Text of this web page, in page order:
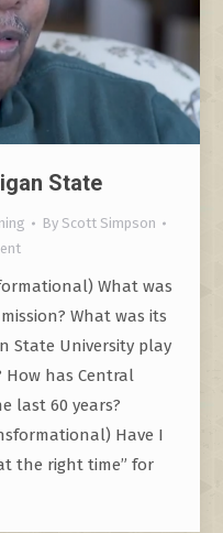
State
By Scott Simpson
What was
What was its
State University play
How has Central
last 60 years?
Have I
the right time” for